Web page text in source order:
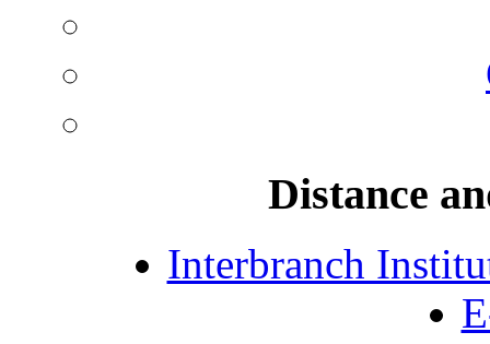
Distance
Interbranch